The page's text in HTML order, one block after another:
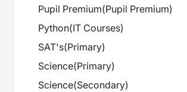
Pupil Premium(Pupil Premium)
Python(IT Courses)
SAT's(Primary)
Science(Primary)
Science(Secondary)